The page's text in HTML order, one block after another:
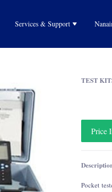
Services & Support
TEST
Price
Pocket